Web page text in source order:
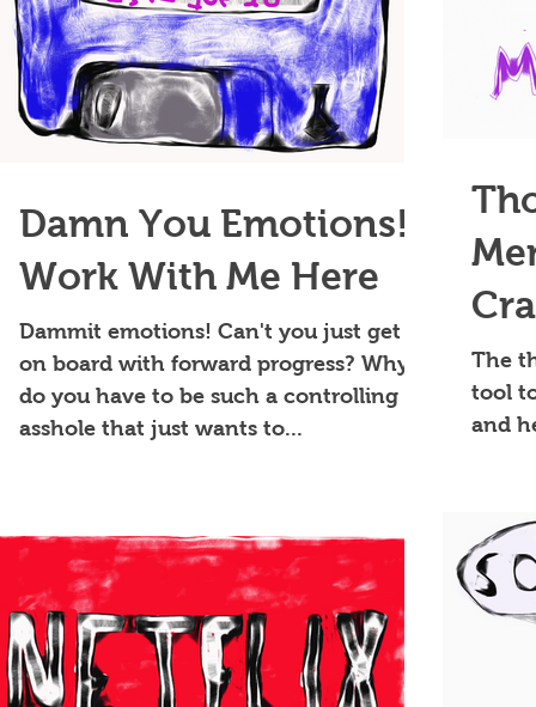
Damn You Emotions!
Work With Me Here
Dammit emotions! Can't you just get
on board with forward progress? Why
do you have to be such a controlling
asshole that just wants to...
My
The
tool
and